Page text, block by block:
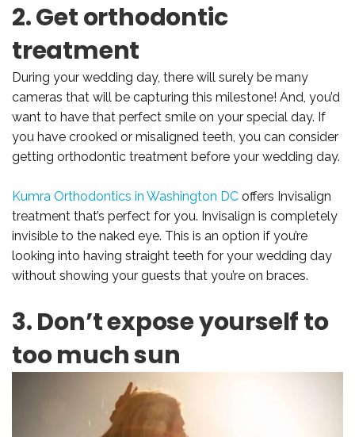
2. Get orthodontic
treatment
During your wedding day, there will surely be many
cameras that will be capturing this milestone! And, you’d
want to have that perfect smile on your special day. If
you have crooked or misaligned teeth, you can consider
getting orthodontic treatment before your wedding day.
Kumra Orthodontics in Washington DC offers Invisalign
treatment that’s perfect for you. Invisalign is completely
invisible to the naked eye. This is an option if you’re
looking into having straight teeth for your wedding day
without showing your guests that you’re on braces.
3. Don’t expose yourself to
too much sun